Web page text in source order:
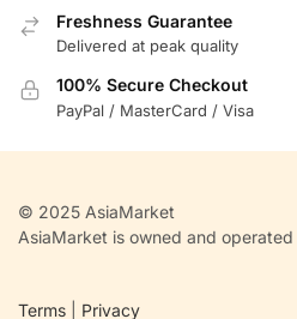
Freshness Guarantee
Delivered at peak quality
100% Secure Checkout
PayPal / MasterCard / Visa
© 2025 AsiaMarket
AsiaMarket is owned and operated
Terms Privacy